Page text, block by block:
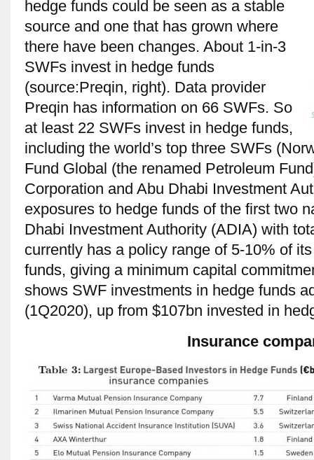
hedge funds could be seen as a stable
source and one that has grown where
there have been changes. About 1-in-3
SWFs invest in hedge funds
(source:Preqin, right). Data provider
Preqin has information on 66 SWFs. So
at least 22 SWFs invest in hedge funds,
including the world’s top three SWFs
Fund Global (the renamed Petroleum
Corporation and Abu Dhabi Investment
exposures to hedge funds of the first two
Dhabi Investment Authority (ADIA) with
currently has a policy range of 5-10% of
funds, giving a minimum capital
shows SWF investments in hedge funds
(1Q2020), up from $107bn invested in
Insurance